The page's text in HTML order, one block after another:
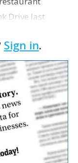
Drive last
The Lane
Sign in.